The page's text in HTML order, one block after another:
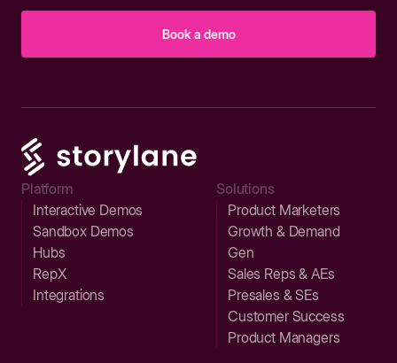
Book a demo
Platform
Interactive Demos
Sandbox Demos
Hubs
RepX
Integrations
Solutions
Product Marketers
Growth & Demand
Gen
Sales Reps & AEs
Presales & SEs
Customer Success
Product Managers